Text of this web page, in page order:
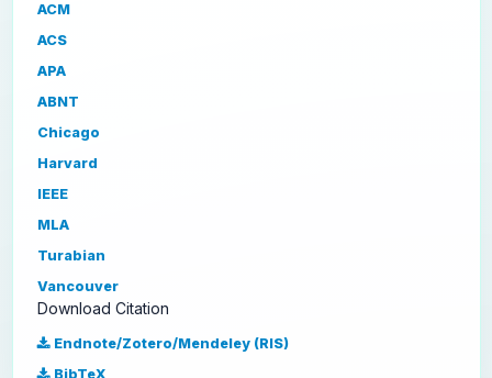
ACM
ACS
APA
ABNT
Chicago
Harvard
IEEE
MLA
Turabian
Vancouver
Download Citation
Endnote/Zotero/Mendeley (RIS)
BibTeX